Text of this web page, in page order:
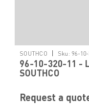
SOUTHCO Sku: 96-
96-10-320-11 -
SOUTHCO
Request a